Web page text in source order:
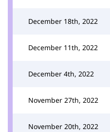
December 18th, 2022
December 11th, 2022
December 4th, 2022
November 27th, 2022
November 20th, 2022